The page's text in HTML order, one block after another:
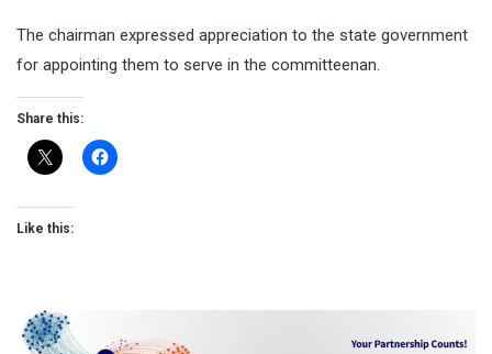
The chairman expressed appreciation to the state government
for appointing them to serve in the committeenan.
Share this:
Like this: